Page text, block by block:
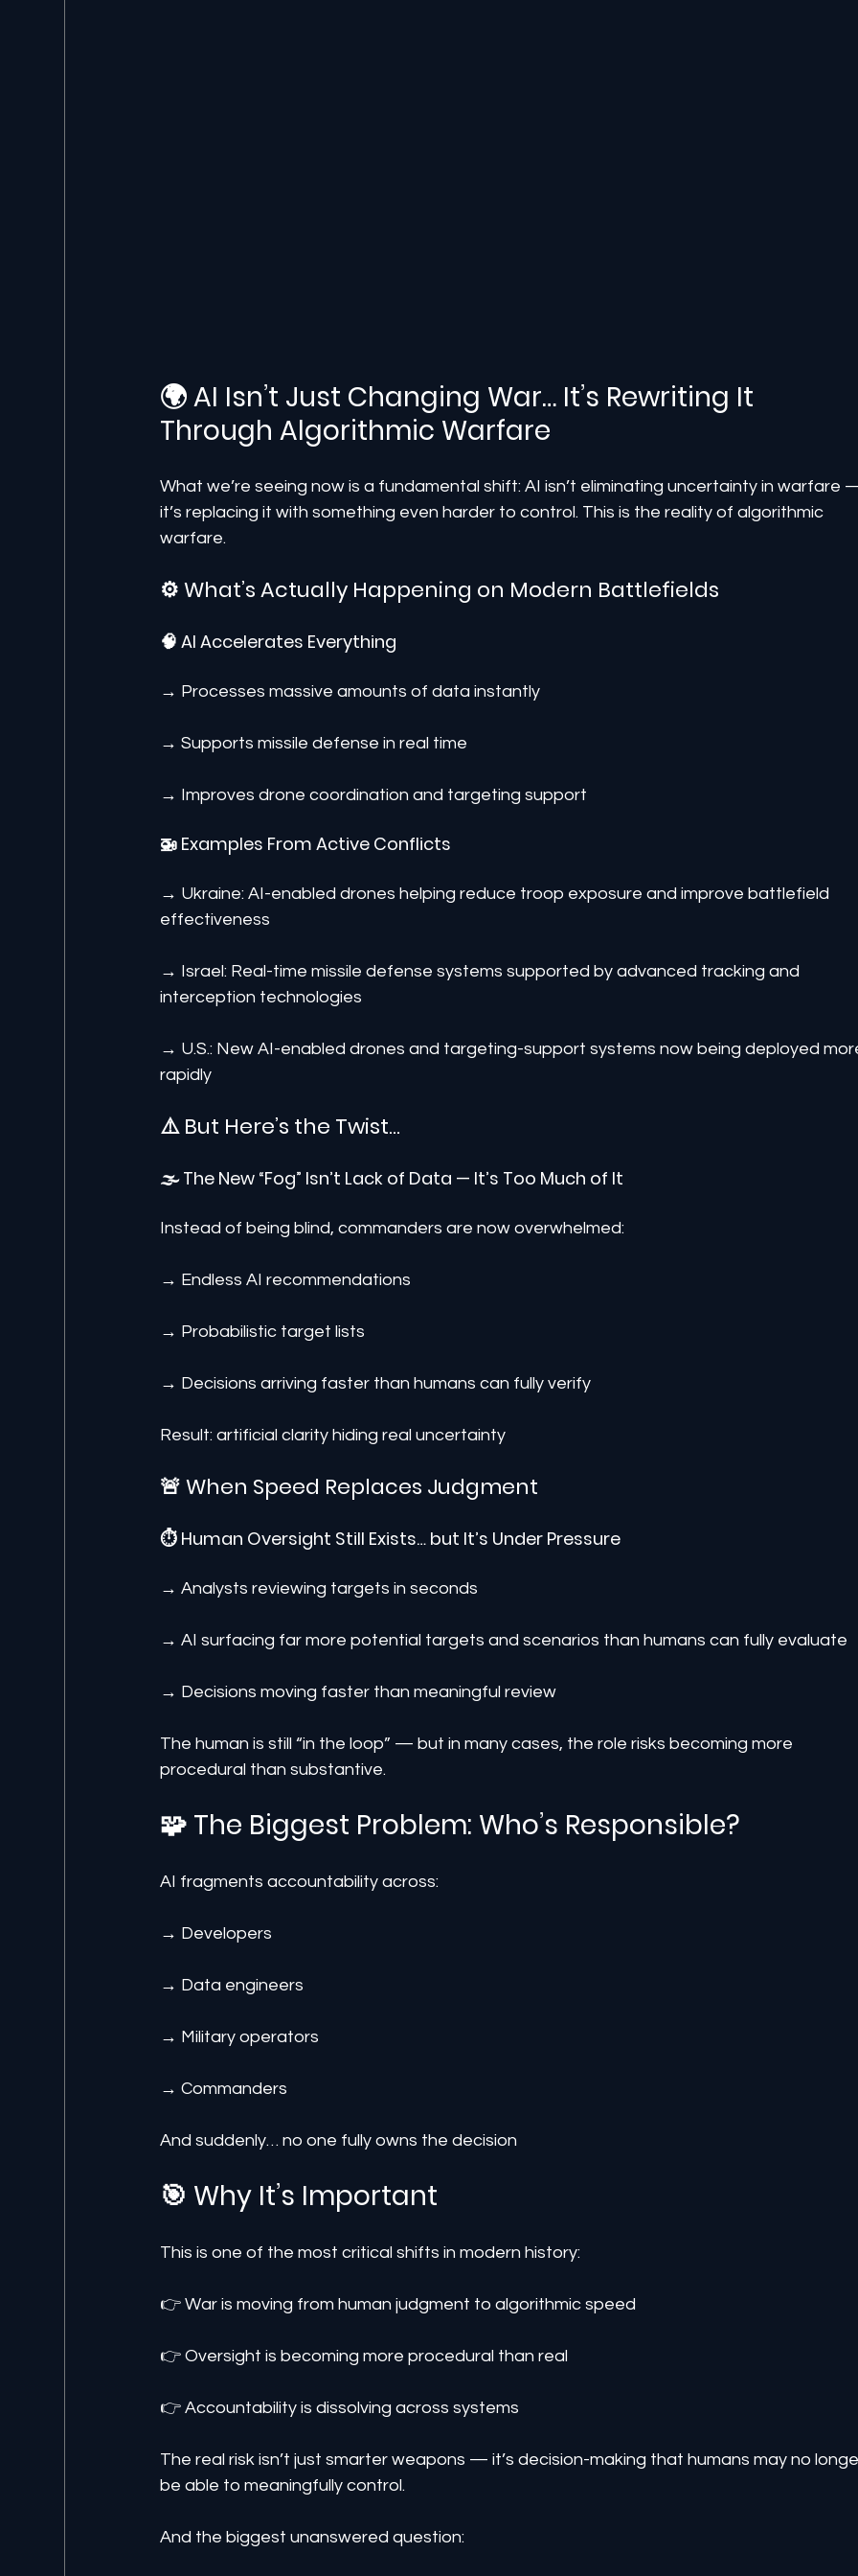
🌍 AI Isn’t Just Changing War… It’s Rewriting It
Through Algorithmic Warfare
What we’re seeing now is a fundamental shift: AI isn’t eliminating uncertainty in warfare
it’s replacing it with something even harder to control. This is the reality of algorithmic
warfare.
⚙️ What’s Actually Happening on Modern Battlefields
🧠 AI Accelerates Everything
→ Processes massive amounts of data instantly
→ Supports missile defense in real time
→ Improves drone coordination and targeting support
🚁 Examples From Active Conflicts
→ Ukraine: AI-enabled drones helping reduce troop exposure and improve battlefield
effectiveness
→ Israel: Real-time missile defense systems supported by advanced tracking and
interception technologies
→ U.S.: New AI-enabled drones and targeting-support systems now being deployed
rapidly
⚠️ But Here’s the Twist…
🌫️ The New “Fog” Isn’t Lack of Data — It’s Too Much of It
Instead of being blind, commanders are now overwhelmed:
→ Endless AI recommendations
→ Probabilistic target lists
→ Decisions arriving faster than humans can fully verify
Result: artificial clarity hiding real uncertainty
🚨 When Speed Replaces Judgment
⏱️ Human Oversight Still Exists… but It’s Under Pressure
→ Analysts reviewing targets in seconds
→ AI surfacing far more potential targets and scenarios than humans can fully evaluate
→ Decisions moving faster than meaningful review
The human is still “in the loop” — but in many cases, the role risks becoming more
procedural than substantive.
🧩 The Biggest Problem: Who’s Responsible?
AI fragments accountability across:
→ Developers
→ Data engineers
→ Military operators
→ Commanders
And suddenly… no one fully owns the decision
🎯 Why It’s Important
This is one of the most critical shifts in modern history:
👉 War is moving from human judgment to algorithmic speed
👉 Oversight is becoming more procedural than real
👉 Accountability is dissolving across systems
The real risk isn’t just smarter weapons — it’s decision-making that humans may no
be able to meaningfully control.
And the biggest unanswered question: